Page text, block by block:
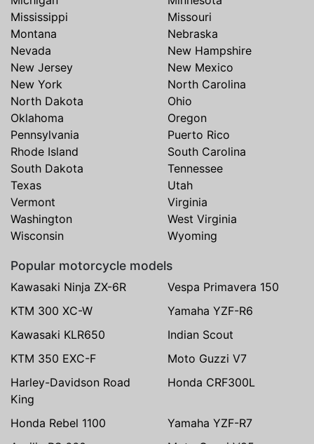
Mississippi
Missouri
Montana
Nebraska
Nevada
New Hampshire
New Jersey
New Mexico
New York
North Carolina
North Dakota
Ohio
Oklahoma
Oregon
Pennsylvania
Puerto Rico
Rhode Island
South Carolina
South Dakota
Tennessee
Texas
Utah
Vermont
Virginia
Washington
West Virginia
Wisconsin
Wyoming
Popular motorcycle models
Kawasaki Ninja ZX-6R
Vespa Primavera 150
KTM 300 XC-W
Yamaha YZF-R6
Kawasaki KLR650
Indian Scout
KTM 350 EXC-F
Moto Guzzi V7
Harley-Davidson Road
King
Honda CRF300L
Honda Rebel 1100
Yamaha YZF-R7